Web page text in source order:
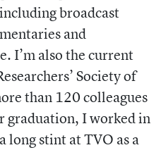
broadcast
and
I’m also the current
Society of
than 120 colleagues
graduation, I worked in
long stint at TVO as a